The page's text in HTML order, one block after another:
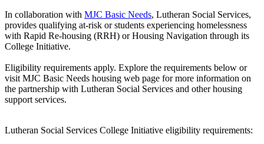
In collaboration with MJC Basic Needs, Lutheran Social Services,
provides qualifying at-risk or students experiencing homelessness
with Rapid Re-housing (RRH) or Housing Navigation through its
College Initiative.
Eligibility requirements apply. Explore the requirements below or
visit MJC Basic Needs housing web page for more information on
the partnership with Lutheran Social Services and other housing
support services.
Lutheran Social Services College Initiative eligibility requirements: